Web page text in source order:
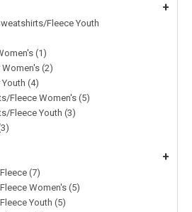
+
Fleece Youth
(1)
(2)
(4)
Fleece Women's (5)
Fleece Youth (3)
+
(7)
Women's (5)
Youth (5)